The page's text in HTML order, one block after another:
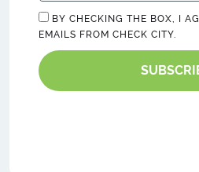
BY CHECKING THE BOX, I
EMAILS FROM CHECK CITY.